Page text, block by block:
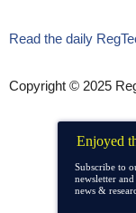
Read the daily
Copyright © 2025
Enjoyed
Subscribe to
newsletter
news &